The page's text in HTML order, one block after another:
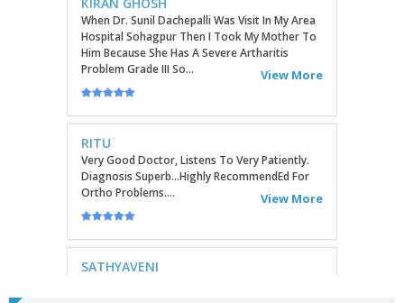
Problem Grade III So...
View More
RITU
Very Good Doctor, Listens To Very Patiently.
Diagnosis Superb...Highly RecommendEd For
SATHYAVENI
Good Treatment For Patients....